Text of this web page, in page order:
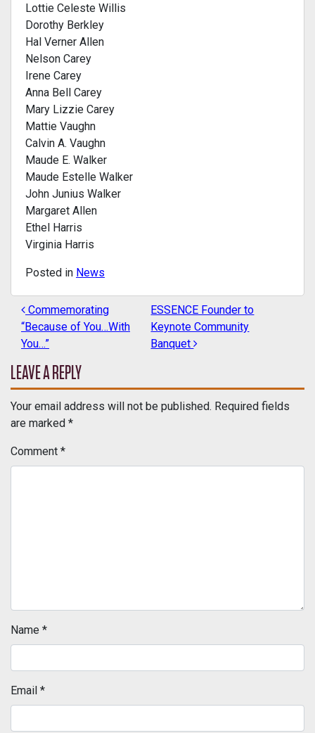
Lottie Celeste Willis
Dorothy Berkley
Hal Verner Allen
Nelson Carey
Irene Carey
Anna Bell Carey
Mary Lizzie Carey
Mattie Vaughn
Calvin A. Vaughn
Maude E. Walker
Maude Estelle Walker
John Junius Walker
Margaret Allen
Ethel Harris
Virginia Harris
Posted in News
POST NAVIGATION
Commemorating
“Because of You…With
You…”
ESSENCE Founder to
Keynote Community
Banquet
LEAVE A REPLY
Your email address will not be published. Required fields
are marked *
Comment *
Name *
Email *